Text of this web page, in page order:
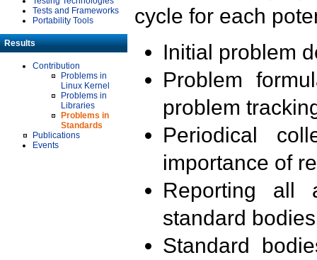
Tests and Frameworks
Portability Tools
Results
Contribution
Problems in
Linux Kernel
Problems in
Libraries
Problems in
Standards
Publications
Events
cycle for each
Initial problem
Problem
problem
Periodical
importance of
Reporting all
standard
Standard